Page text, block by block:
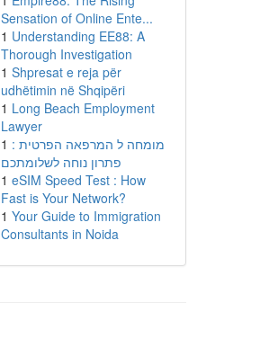
Sensation of Online Ente...
1 Understanding EE88: A
Thorough Investigation
1 Shpresat e reja për
udhëtimin në Shqipëri
1 Long Beach Employment
Lawyer
1 מומחה ל המרפאה הפרטית :
פתרון נוחה לשלומתכם
1 eSIM Speed Test : How
Fast is Your Network?
1 Your Guide to Immigration
Consultants in Noida